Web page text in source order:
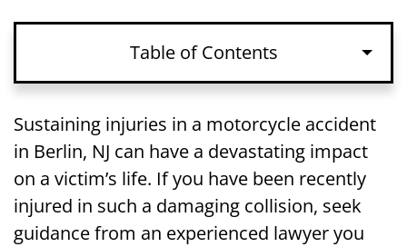
Table of Contents
Paths to Compensation After a
Motorcycle Accident in Berlin, NJ
Proving Fault in a Motorcycle Accident
Lawsuit in Berlin, NJ
Sustaining injuries in a motorcycle accident
in Berlin, NJ can have a devastating impact
on a victim’s life. If you have been recently
injured in such a damaging collision, seek
guidance from an experienced lawyer you